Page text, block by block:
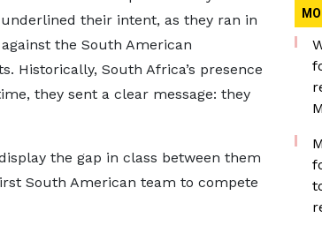
their intent, as they ran in
the South American
Historically, South Africa’s presence
they sent a clear message: they
the gap in class between them
South American team to compete